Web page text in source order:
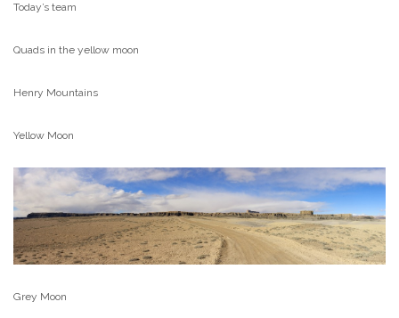
Today’s team
Quads in the yellow moon
Henry Mountains
Yellow Moon
Grey Moon